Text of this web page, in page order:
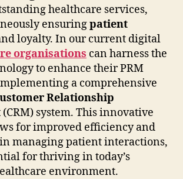
healthcare services,
ensuringpatient
loyalty. In our current digital
organisations can harness the
to enhance their PRM
a comprehensive
Relationship
(CRM) system. This innovative
for improved efficiency and
managing patient interactions,
for thriving in today’s
environment.